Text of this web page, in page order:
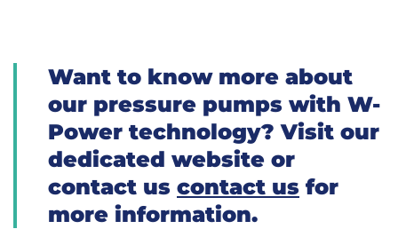
Want to know more about
our pressure pumps with W-
Power technology? Visit our
dedicated website or
contact us contact us for
more information.